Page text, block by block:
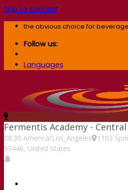
Skip to content
the obvious choice for beverage
Follow us:
Languages
Fermentis Academy -
08:30 America/Los_Angeles
1103
93446, United States